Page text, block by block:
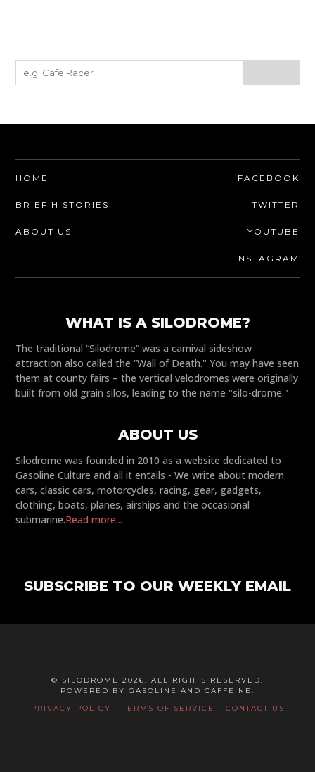
HOME
BRIEF HISTORIES
ABOUT US
FACEBOOK
TWITTER
YOUTUBE
INSTAGRAM
WHAT IS A SILODROME?
The traditional “Silodrome” was a carnival sideshow
attraction also called the “Wall of Death." You may have seen
them at county fairs – the vertical velodromes were originally
built from old grain silos, leading to the name "silo-drome."
ABOUT US
Silodrome was founded in 2010 as a website dedicated to
Gasoline Culture and all it entails - We write about modern
cars, classic cars, motorcycles, racing, gear, gadgets,
clothing, boats, planes, airships and the occasional
submarine.Read more...
SUBSCRIBE TO OUR WEEKLY EMAIL
© SILODROME 2026. ALL RIGHTS RESERVED.
POWERED BY GASOLINE AND CAFFEINE.
PRIVACY POLICY -TERMS OF SERVICE - CONTACT US